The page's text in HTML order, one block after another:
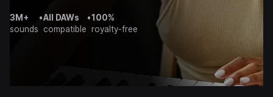
3M+
sounds
•All DAWs
compatible
•100%
royalty-free